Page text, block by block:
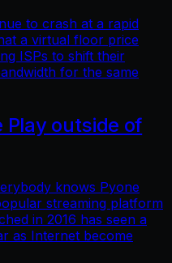
to crash at a rapid
a virtual floor price
ISPs to shift their
for the same
Play outside of
knows Pyone
streaming platform
in 2016 has seen a
as Internet become